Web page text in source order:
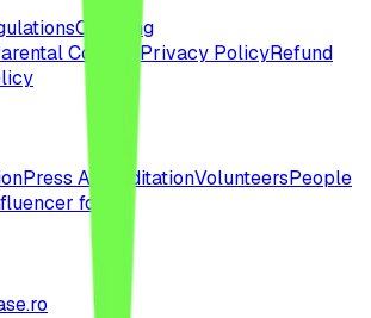
Camping
Consent Privacy PolicyRefund
Press AccreditationVolunteersPeople
form